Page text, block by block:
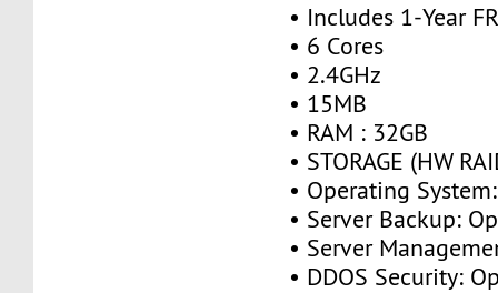
• Includes 1-Year
• 6 Cores
• 2.4GHz
• 15MB
• RAM : 32GB
• STORAGE (HW
• Operating
• Server Backup:
• Server
• DDOS Security: